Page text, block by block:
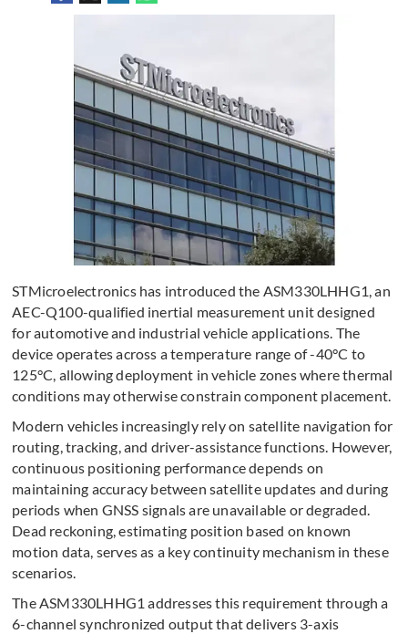
STMicroelectronics has introduced the ASM330LHHG1, an
AEC-Q100-qualified inertial measurement unit designed
for automotive and industrial vehicle applications. The
device operates across a temperature range of -40°C to
125°C, allowing deployment in vehicle zones where thermal
conditions may otherwise constrain component placement.
Modern vehicles increasingly rely on satellite navigation for
routing, tracking, and driver-assistance functions. However,
continuous positioning performance depends on
maintaining accuracy between satellite updates and during
periods when GNSS signals are unavailable or degraded.
Dead reckoning, estimating position based on known
motion data, serves as a key continuity mechanism in these
scenarios.
The ASM330LHHG1 addresses this requirement through a
6-channel synchronized output that delivers 3-axis